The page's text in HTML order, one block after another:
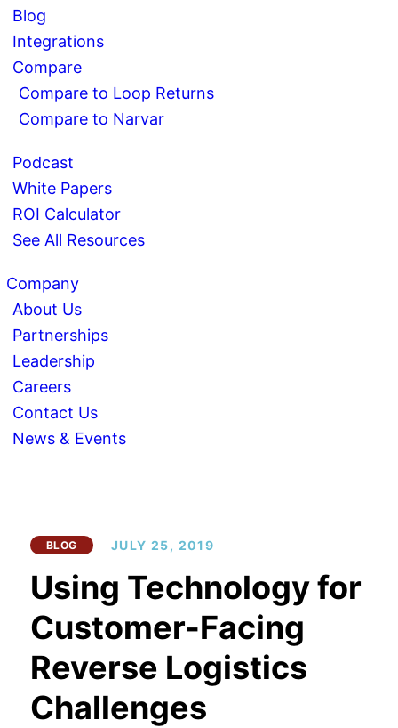
Blog
Integrations
Compare
Compare to Loop Returns
Compare to Narvar
Podcast
White Papers
ROI Calculator
See All Resources
Company
About Us
Partnerships
Leadership
Careers
Contact Us
News & Events
BLOG JULY 25, 2019
Using Technology for
Customer-Facing
Reverse Logistics
Challenges